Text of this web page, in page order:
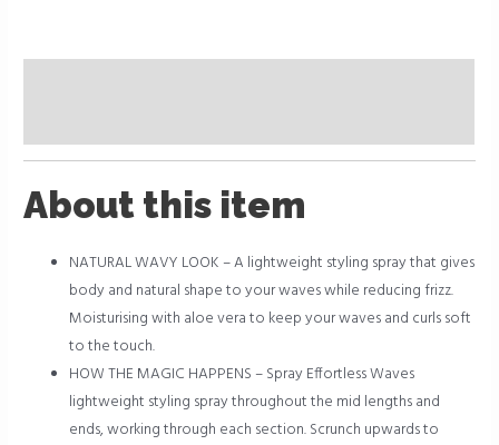
About this item
NATURAL WAVY LOOK – A lightweight styling spray that gives
body and natural shape to your waves while reducing frizz.
Moisturising with aloe vera to keep your waves and curls soft
to the touch.
HOW THE MAGIC HAPPENS – Spray Effortless Waves
lightweight styling spray throughout the mid lengths and
ends, working through each section. Scrunch upwards to